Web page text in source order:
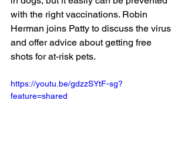
with the right vaccinations. Robin
Herman joins Patty to discuss the virus
and offer advice about getting free
shots for at-risk pets.
https://youtu.be/gdzzSYtF-sg?
feature=shared